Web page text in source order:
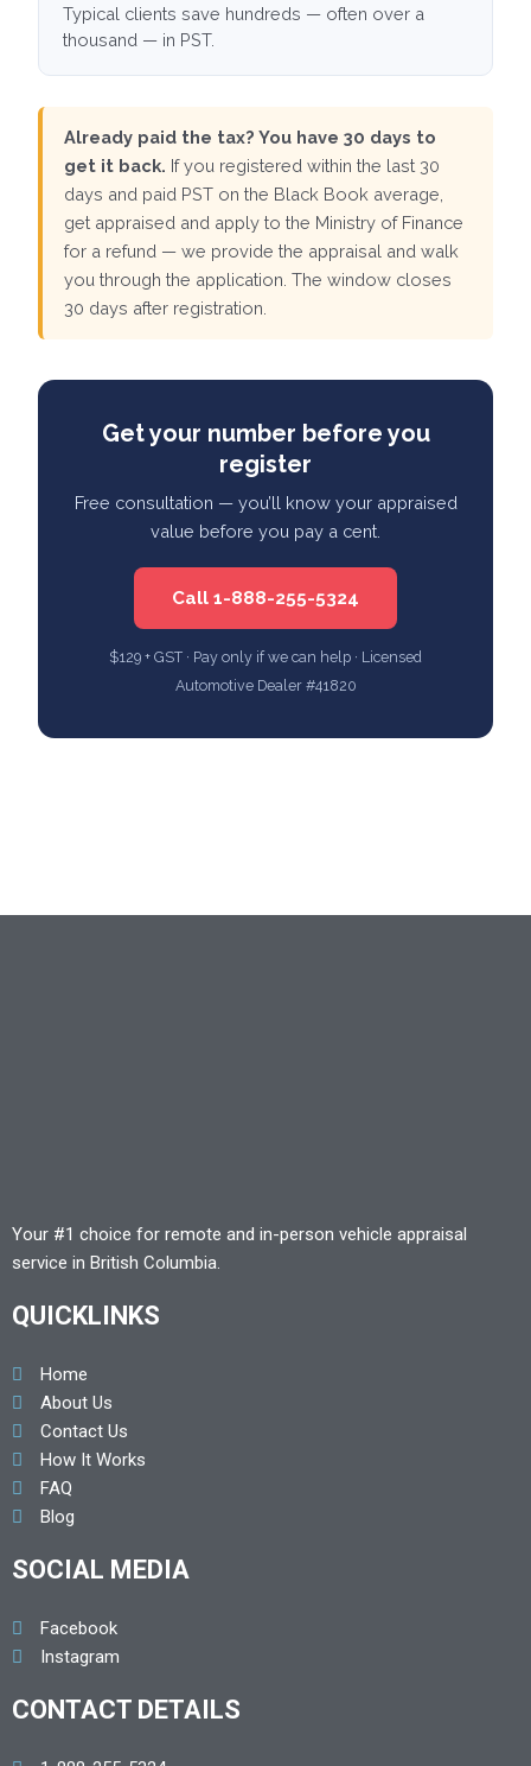
Typical clients save hundreds — often over a
thousand — in PST.
Already paid the tax? You have 30 days to
get it back. If you registered within the last 30
days and paid PST on the Black Book average,
get appraised and apply to the Ministry of Finance
for a refund — we provide the appraisal and walk
you through the application. The window closes
30 days after registration.
Get your number before you
register
Free consultation — you’ll know your appraised
value before you pay a cent.
Call 1-888-255-5324
$129 + GST · Pay only if we can help · Licensed
Automotive Dealer #41820
Your #1 choice for remote and in-person vehicle appraisal
service in British Columbia.
QUICKLINKS
Home
About Us
Contact Us
How It Works
FAQ
Blog
SOCIAL MEDIA
Facebook
Instagram
CONTACT DETAILS